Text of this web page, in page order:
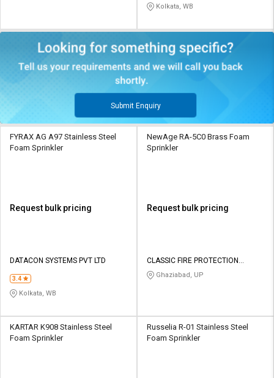
Kolkata, WB
Submit Enquiry
FYRAX AG A97 Stainless Steel
Foam Sprinkler
Request bulk pricing
DATACON SYSTEMS PVT LTD
3.4
Kolkata, WB
NewAge RA-5C0 Brass Foam
Sprinkler
Request bulk pricing
CLASSIC FIRE PROTECTION
SYSTEMS
Ghaziabad, UP
KARTAR K908 Stainless Steel
Foam Sprinkler
Russelia R-01 Stainless Steel
Foam Sprinkler